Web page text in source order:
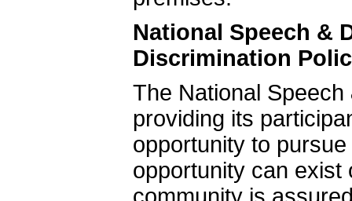
National Speech &
Discrimination
The National
providing its
opportunity to
opportunity can exist